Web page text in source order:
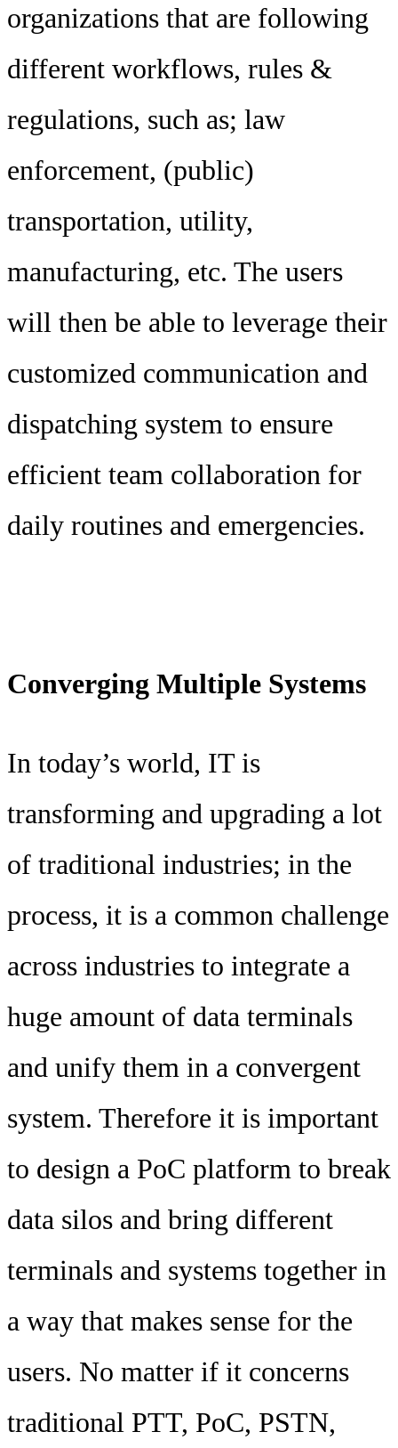
organizations that are following
different workflows, rules &
regulations, such as; law
enforcement, (public)
transportation, utility,
manufacturing, etc. The users
will then be able to leverage their
customized communication and
dispatching system to ensure
efficient team collaboration for
daily routines and emergencies.
Converging Multiple Systems
In today’s world, IT is
transforming and upgrading a lot
of traditional industries; in the
process, it is a common challenge
across industries to integrate a
huge amount of data terminals
and unify them in a convergent
system. Therefore it is important
to design a PoC platform to break
data silos and bring different
terminals and systems together in
a way that makes sense for the
users. No matter if it concerns
traditional PTT, PoC, PSTN,